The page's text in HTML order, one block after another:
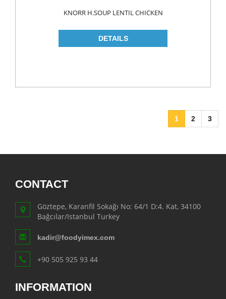
KNORR H.SOUP LENTIL CHICKEN
1 2 3
CONTACT
Göztepe, Karanfil Sokağı No: 64/1 D:4. Kat, 34100
Bağcılar/Istanbul Turkey
kadir@foodyimex.com
+90 505 925 93 44
INFORMATION